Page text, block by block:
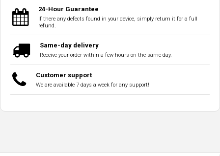
24-Hour Guarantee
If there any defects found in your device, simply return it for a full
refund.
Same-day delivery
Receive your order within a few hours on the same day.
Customer support
We are available 7 days a week for any support!